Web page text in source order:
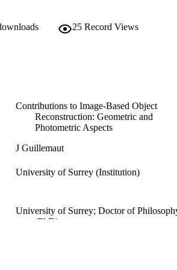
25 Record Views
Contributions to Image-Based Object
Reconstruction: Geometric and
Photometric Aspects
J Guillemaut
University of Surrey (Institution)
University of Surrey; Doctor of
(PhD)